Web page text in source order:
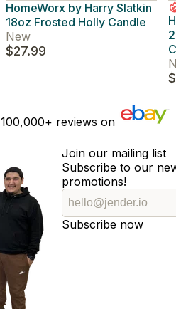
HomeWorx by Harry Slatkin
18oz Frosted Holly Candle
New
$27.99
100,000+ reviews on
Join our mailing list
Subscribe to our
promotions!
Subscribe now